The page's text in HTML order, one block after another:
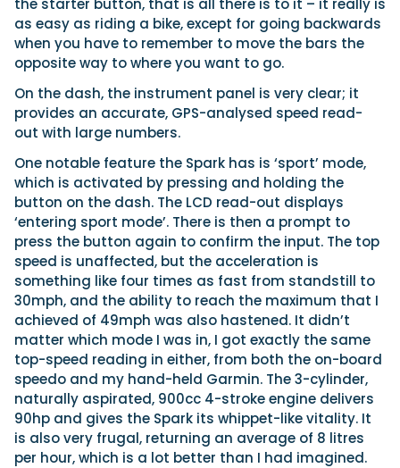
the starter button, that is all there is to it – it really is
as easy as riding a bike, except for going backwards
when you have to remember to move the bars the
opposite way to where you want to go.
On the dash, the instrument panel is very clear; it
provides an accurate, GPS-analysed speed read-
out with large numbers.
One notable feature the Spark has is ‘sport’ mode,
which is activated by pressing and holding the
button on the dash. The LCD read-out displays
‘entering sport mode’. There is then a prompt to
press the button again to confirm the input. The top
speed is unaffected, but the acceleration is
something like four times as fast from standstill to
30mph, and the ability to reach the maximum that I
achieved of 49mph was also hastened. It didn’t
matter which mode I was in, I got exactly the same
top-speed reading in either, from both the on-board
speedo and my hand-held Garmin. The 3-cylinder,
naturally aspirated, 900cc 4-stroke engine delivers
90hp and gives the Spark its whippet-like vitality. It
is also very frugal, returning an average of 8 litres
per hour, which is a lot better than I had imagined.